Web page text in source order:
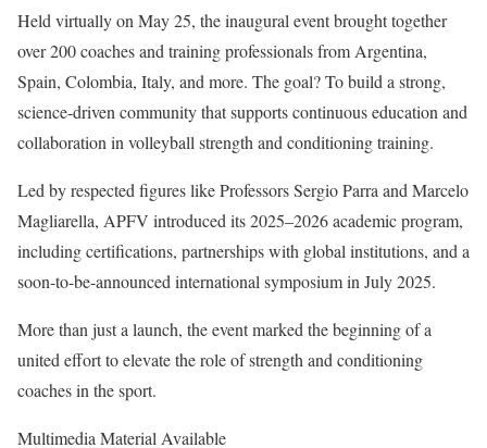
Held virtually on May 25, the inaugural event brought together
over 200 coaches and training professionals from Argentina,
Spain, Colombia, Italy, and more. The goal? To build a strong,
science-driven community that supports continuous education and
collaboration in volleyball strength and conditioning training.
Led by respected figures like Professors Sergio Parra and Marcelo
Magliarella, APFV introduced its 2025–2026 academic program,
including certifications, partnerships with global institutions, and a
soon-to-be-announced international symposium in July 2025.
More than just a launch, the event marked the beginning of a
united effort to elevate the role of strength and conditioning
coaches in the sport.
Multimedia Material Available